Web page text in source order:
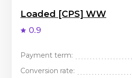
Loaded [CPS] WW
0.9
Payment term:
Conversion rate: